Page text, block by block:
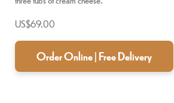
US$69.00
Order Online | Free Delivery